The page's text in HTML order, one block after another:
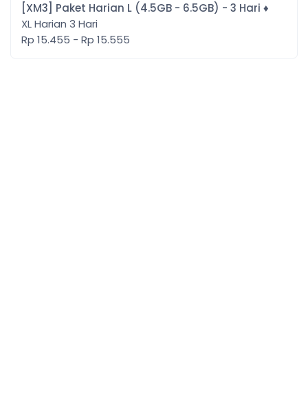
[XM3] Paket Harian L (4.5GB - 6.5GB) - 3 Hari ♦️
XL Harian 3 Hari
Rp 15.455 - Rp 15.555